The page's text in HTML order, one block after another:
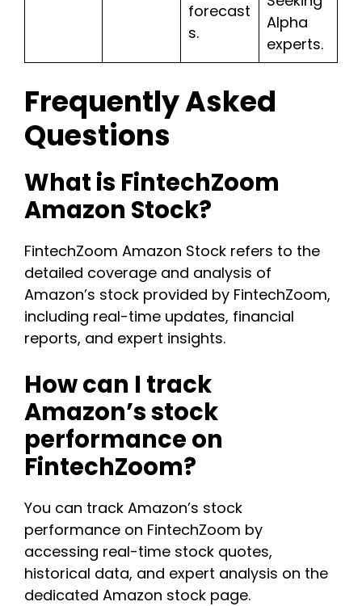
forecast
s.
Alpha
experts.
Frequently Asked
Questions
What is FintechZoom
Amazon Stock?
FintechZoom Amazon Stock refers to the
detailed coverage and analysis of
Amazon’s stock provided by FintechZoom,
including real-time updates, financial
reports, and expert insights.
How can I track
Amazon’s stock
performance on
FintechZoom?
You can track Amazon’s stock
performance on FintechZoom by
accessing real-time stock quotes,
historical data, and expert analysis on the
dedicated Amazon stock page.